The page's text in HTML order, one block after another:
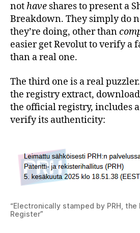
nothave shares to present a
Breakdown. They simply do
they’re doing, other than
easier get Revolut to verify a
than a real one.
The third one is a real
the registry extract,
the official registry, includes
verify its authenticity:
“Electronically stamped by PRH, the
Register”